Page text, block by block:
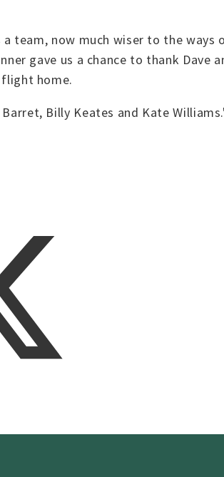
team, now much wiser to the ways
gave us a chance to thank Dave
home.
Billy Keates and Kate